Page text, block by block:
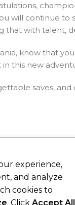
will continue to
that with talent,
know that
this new
saves,
experience,
and analyze
cookies to
. Click Accept All